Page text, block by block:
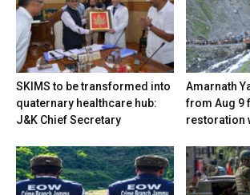
SKIMS to be transformed into
quaternary healthcare hub:
J&K Chief Secretary
Amarnath
from Aug 9
restoration